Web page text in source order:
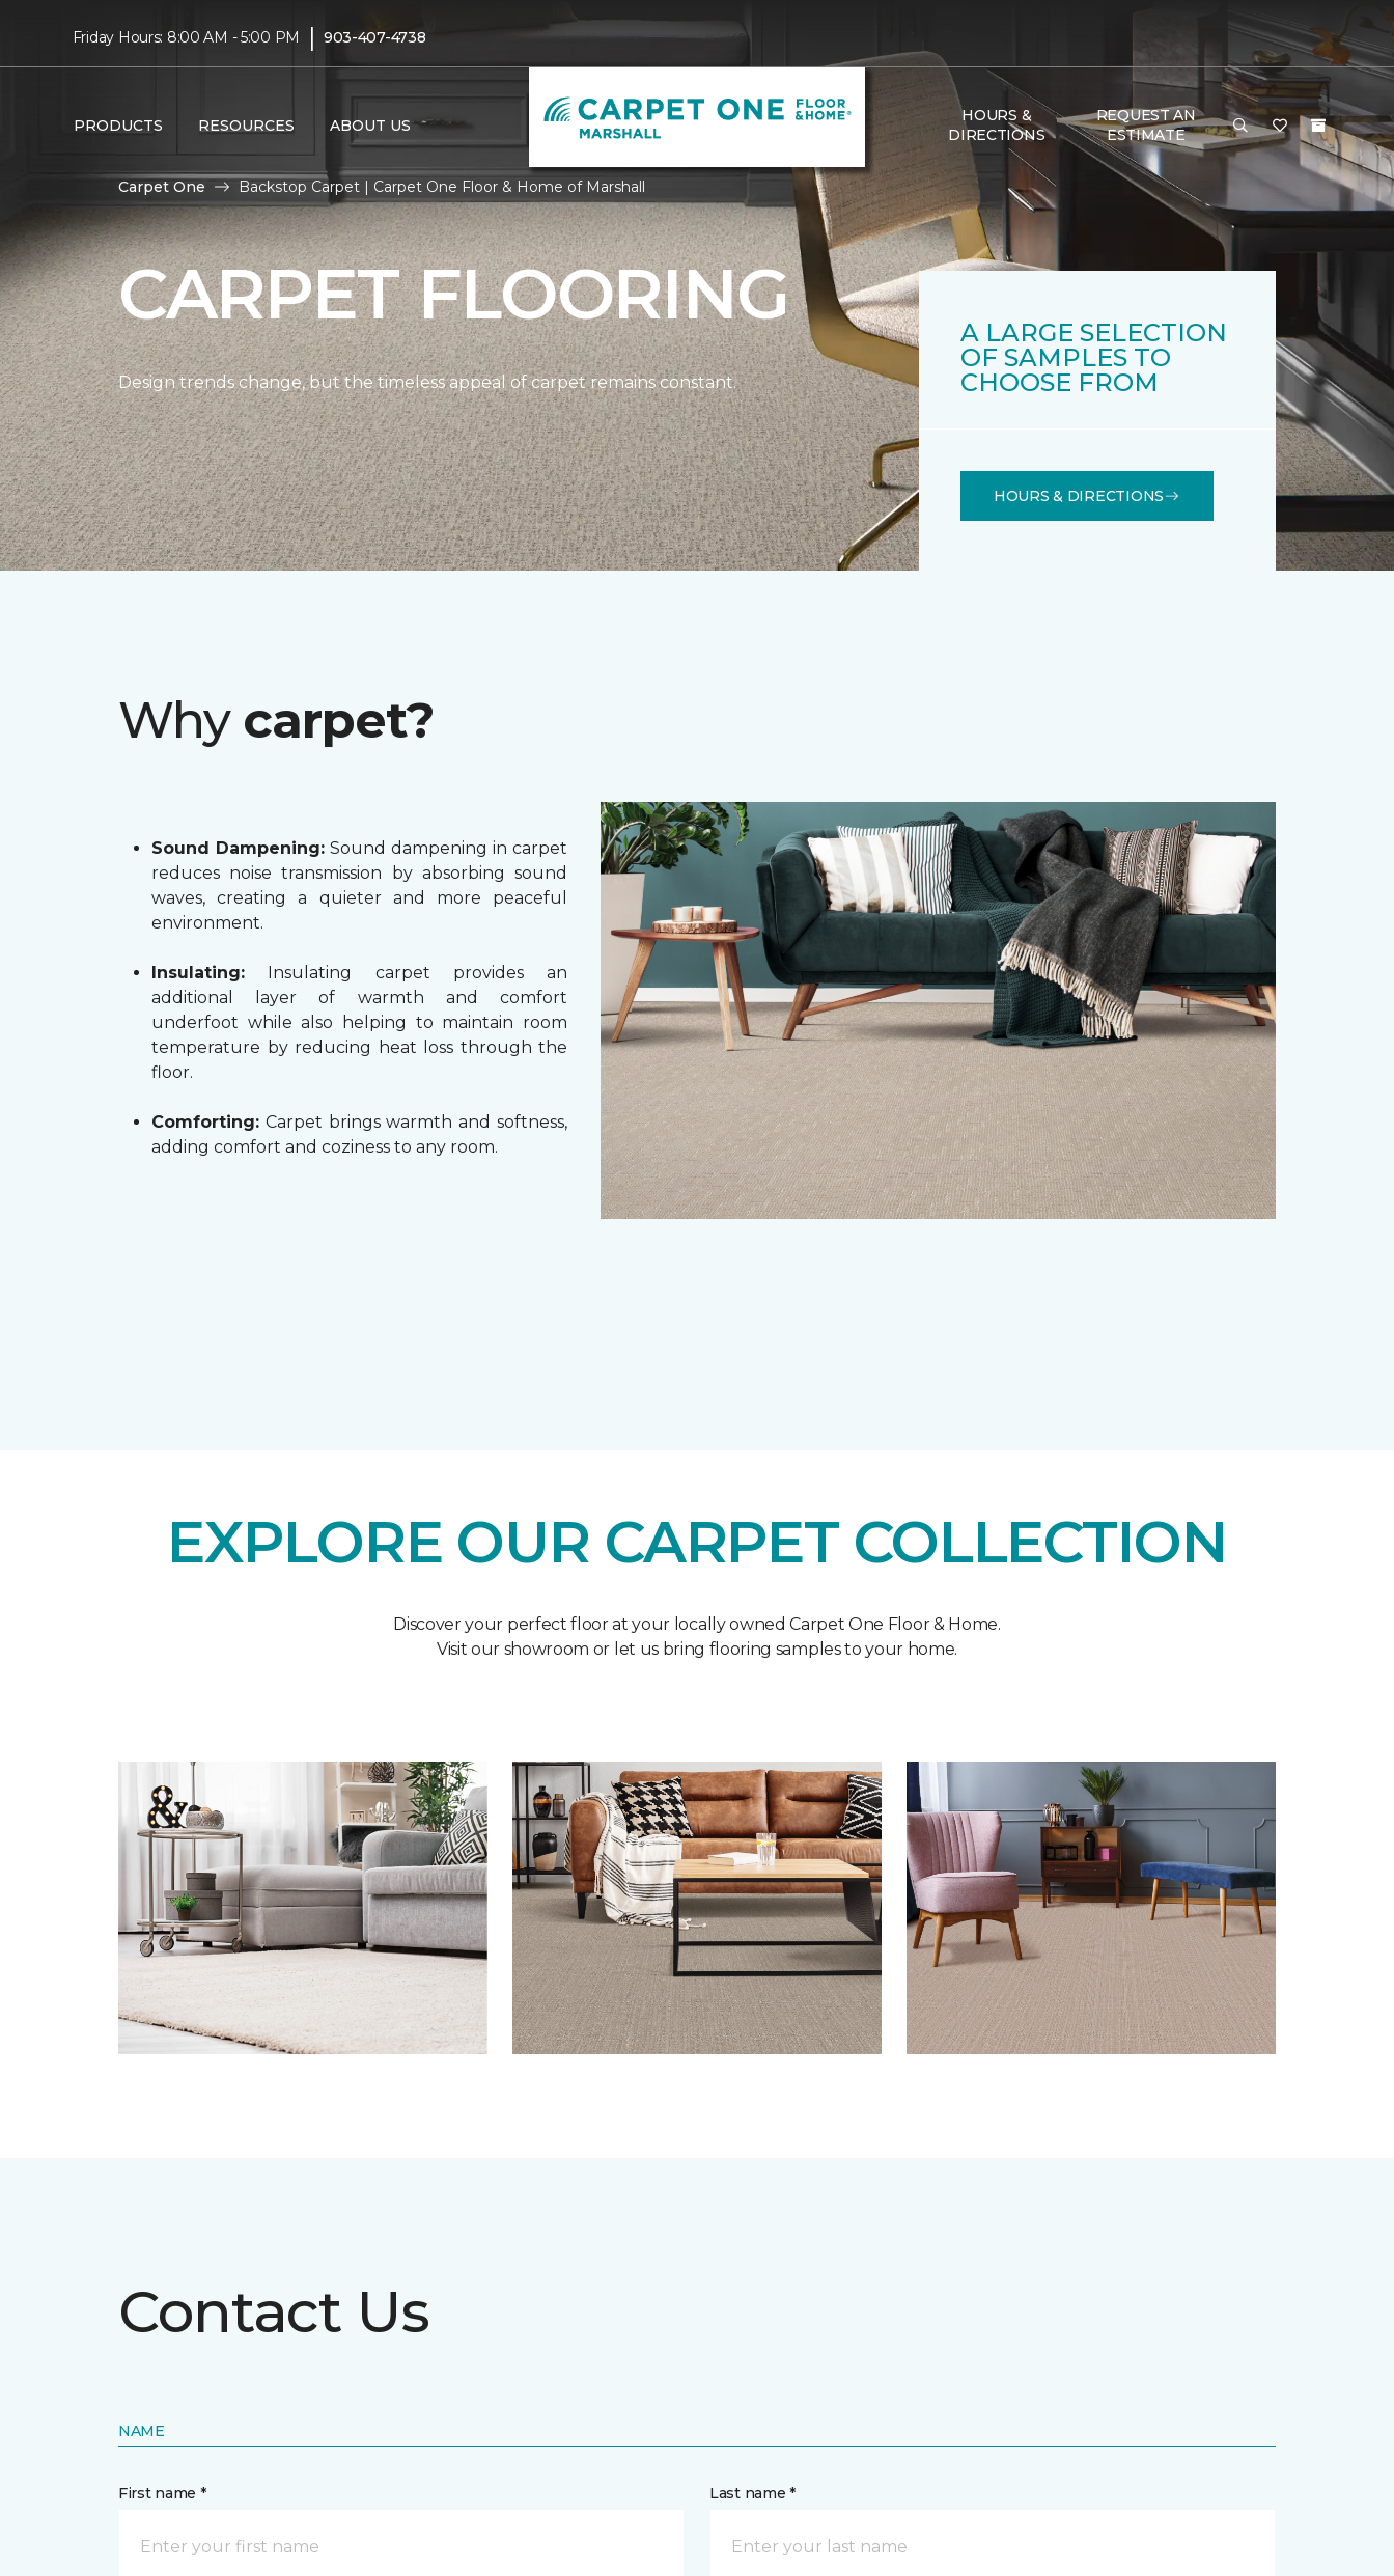
Friday Hours: 8:00 AM - 5:00 PM | 903-407-4738
PRODUCTS RESOURCES ABOUT US
HOURS &
DIRECTIONS
REQUEST AN
ESTIMATE
Carpet One Backstop Carpet | Carpet One Floor & Home of Marshall
CARPET FLOORING
Design trends change, but the timeless appeal of carpet remains constant.
A LARGE SELECTION
OF SAMPLES TO
CHOOSE FROM
HOURS & DIRECTIONS
Why carpet?
Sound Dampening: Sound dampening in carpet
reduces noise transmission by absorbing sound
waves, creating a quieter and more peaceful
environment.
Insulating: Insulating carpet provides an
additional layer of warmth and comfort
underfoot while also helping to maintain room
temperature by reducing heat loss through the
floor.
Comforting: Carpet brings warmth and softness,
adding comfort and coziness to any room.
EXPLORE OUR CARPET COLLECTION
Discover your perfect floor at your locally owned Carpet One Floor & Home.
Visit our showroom or let us bring flooring samples to your home.
Contact Us
NAME
First name * Last name *